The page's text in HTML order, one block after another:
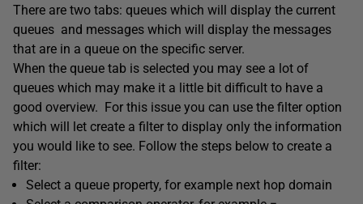
There are two tabs: queues which will display the current
queues and messages which will display the messages
that are in a queue on the specific server.
When the queue tab is selected you may see a lot of
queues which may make it a little bit difficult to have a
good overview. For this issue you can use the filter option
which will let create a filter to display only the information
you would like to see. Follow the steps below to create a
filter:
Select a queue property, for example next hop domain